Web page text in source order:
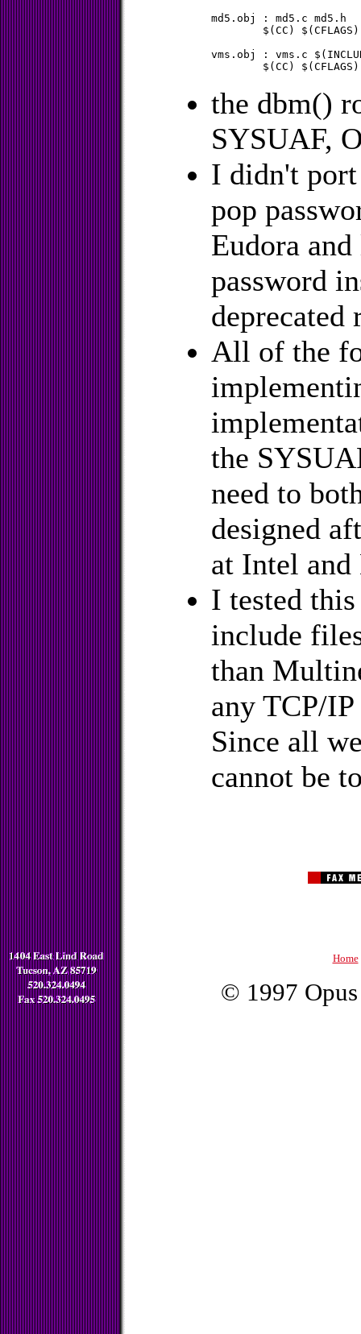
md5.obj : md5.c md5.h
vms.obj : vms.c
the dbm()
SYSUAF,
I didn't port
pop
Eudora
password
deprecated
All of the
the
need to
designed
at Intel
I tested
include
than
any TCP/
Since all
cannot be
Home
© 1997